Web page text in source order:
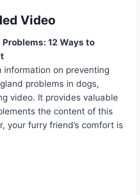
Video
Problems: 12 Ways to
information on preventing
problems in dogs,
video. It provides valuable
the content of this
your furry friend’s comfort is